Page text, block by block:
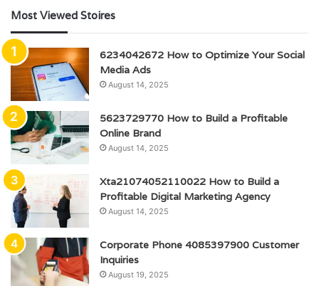
Most Viewed Stoires
6234042672 How to Optimize Your Social
Media Ads
August 14, 2025
5623729770 How to Build a Profitable
Online Brand
August 14, 2025
Xta21074052110022 How to Build a
Profitable Digital Marketing Agency
August 14, 2025
Corporate Phone 4085397900 Customer
Inquiries
August 19, 2025